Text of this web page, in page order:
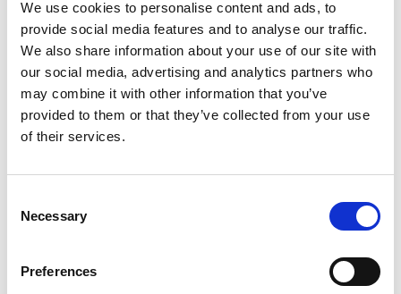
We use cookies to personalise content and ads, to
provide social media features and to analyse our traffic.
We also share information about your use of our site with
our social media, advertising and analytics partners who
may combine it with other information that you’ve
provided to them or that they’ve collected from your use
of their services.
Selection
Necessary
Preferences
@stiernaequsportswear to show the world that
#everydayisagoodridingday. To shop the featured
products, just click the pictures.
You may also be interested in